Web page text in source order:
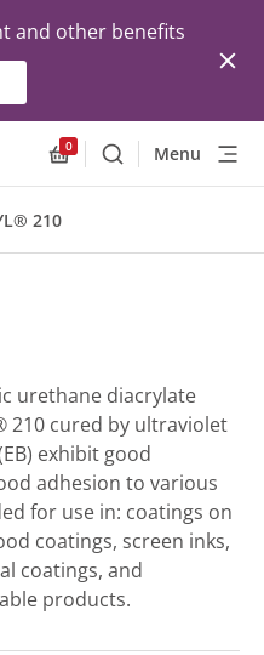
and other benefits
0
SearchMenu
210
urethane diacrylate
210 cured by ultraviolet
exhibit good
adhesion to various
for use in: coatings on
coatings, screen inks,
coatings, and
products.